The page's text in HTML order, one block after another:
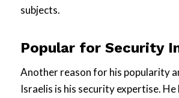
subjects.
Popular for Security
Another reason for his popularity
Israelis is his security expertise.